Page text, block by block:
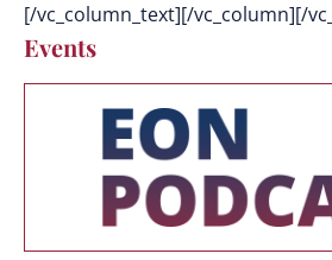
[/vc_column_text][/vc_column][/
Events